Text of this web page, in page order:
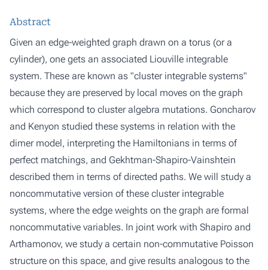
Abstract
Given an edge-weighted graph drawn on a torus (or a
cylinder), one gets an associated Liouville integrable
system. These are known as "cluster integrable systems"
because they are preserved by local moves on the graph
which correspond to cluster algebra mutations. Goncharov
and Kenyon studied these systems in relation with the
dimer model, interpreting the Hamiltonians in terms of
perfect matchings, and Gekhtman-Shapiro-Vainshtein
described them in terms of directed paths. We will study a
noncommutative version of these cluster integrable
systems, where the edge weights on the graph are formal
noncommutative variables. In joint work with Shapiro and
Arthamonov, we study a certain non-commutative Poisson
structure on this space, and give results analogous to the